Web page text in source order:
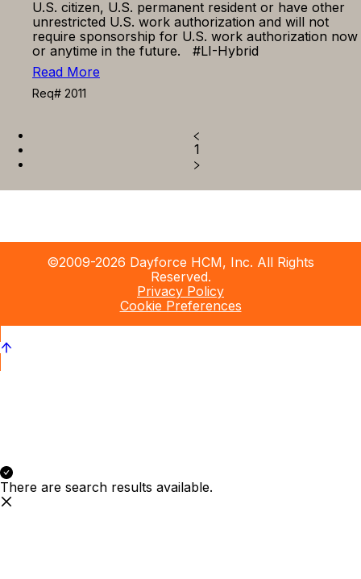
U.S. citizen, U.S. permanent resident or have other
unrestricted U.S. work authorization and will not
require sponsorship for U.S. work authorization now
or anytime in the future. #LI-Hybrid
Read More
Req# 2011
1
©2009-2026 Dayforce HCM, Inc. All Rights
Reserved.
Privacy Policy
Cookie Preferences
There are search results available.